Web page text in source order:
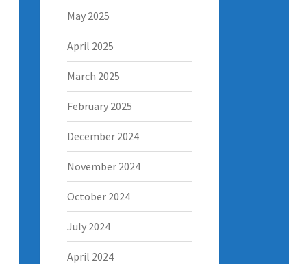
May 2025
April 2025
March 2025
February 2025
December 2024
November 2024
October 2024
July 2024
April 2024